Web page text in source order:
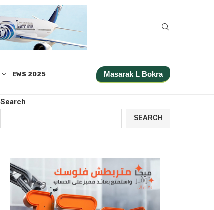
EWS 2025 Masarak L Bokra
Search
SEARCH